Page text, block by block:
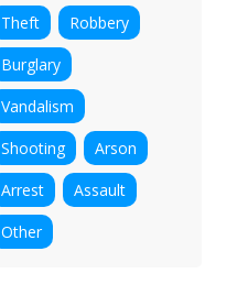
Theft
Robbery
Burglary
Vandalism
Shooting
Arson
Arrest
Assault
Other